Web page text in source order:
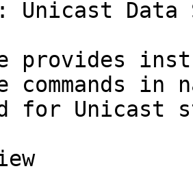
Unicast Data
provides
commands
for Unicast